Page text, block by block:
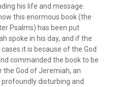
his life and message.
this enormous book (the
Psalms) has been put
spoke in his day, and if the
it is because of the God
commanded the book to be
God of Jeremiah, an
disturbing and